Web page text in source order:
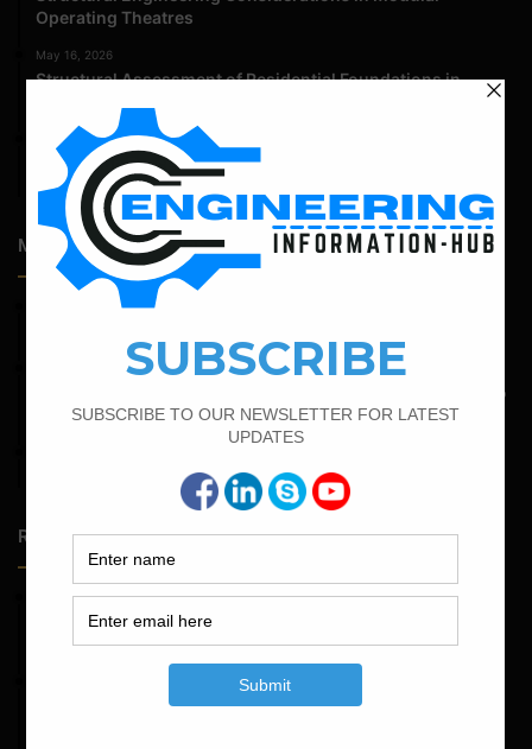
Operating Theatres
May 16, 2026
Structural Assessment of Residential Foundations in
April 14, 2026
Admission Process for Correspondence Diploma in Civil
Engineering
Most Popular Articles
Calculate The Bar Bending Schedule For One Way And Two
Way Slab
Bar Bending Schedule for The Pipe Sleeper
Random Posts
May 23, 2026
Structural Engineering Considerations in Modular
Operating Theatres
Structural Assessment of Residential Foundations in